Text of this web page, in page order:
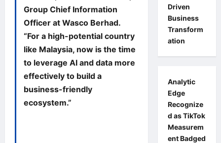
Group Chief Information
Officer at Wasco Berhad.
“For a high-potential country
like Malaysia, now is the time
to leverage AI and data more
effectively to build a
business-friendly
ecosystem.”
Driven
Business
Transform
ation
Analytic
Edge
Recognize
d as TikTok
Measurem
ent Badged